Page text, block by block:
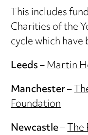
This includes
Charities of the
cycle which have
Leeds–Martin
Manchester–
Foundation
Newcastle–The